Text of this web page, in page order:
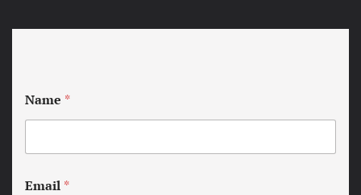
Name *
Email *